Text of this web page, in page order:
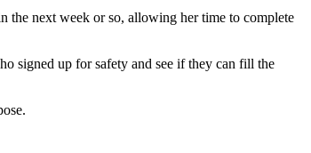
the next week or so, allowing her time to complete
signed up for safety and see if they can fill the